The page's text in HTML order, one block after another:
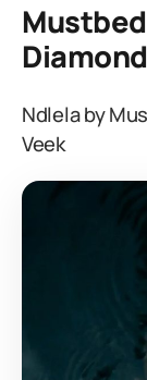
Ndlela by
Veek